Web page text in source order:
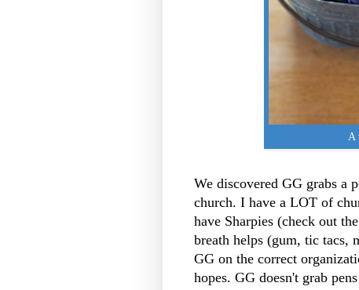
A
We discovered GG grabs a
church. I have a LOT of
have Sharpies (check out
breath helps (gum, tic tacs,
GG on the correct
hopes. GG doesn't grab